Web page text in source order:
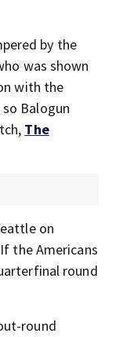
by the
was shown
with the
Balogun
The
on
the Americans
round
round